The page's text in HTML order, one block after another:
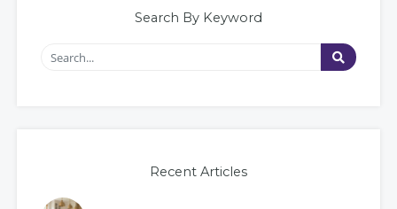
Search By Keyword
Recent Articles